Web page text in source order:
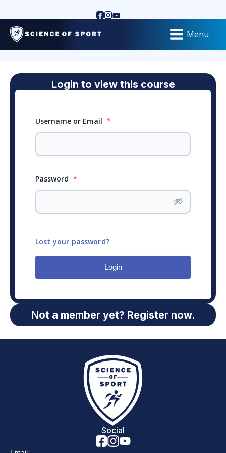
Menu
Login to view this course
Username or Email *
Password *
Lost your password?
Login
Not a member yet? Register now.
Social